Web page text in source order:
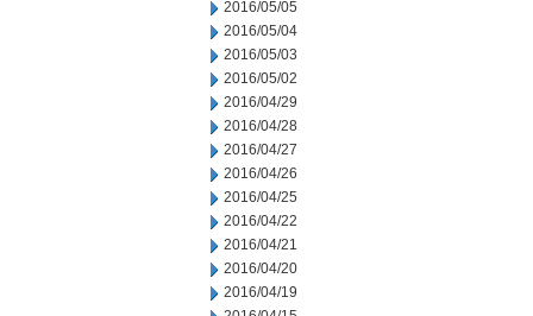
2016/05/05
2016/05/04
2016/05/03
2016/05/02
2016/04/29
2016/04/28
2016/04/27
2016/04/26
2016/04/25
2016/04/22
2016/04/21
2016/04/20
2016/04/19